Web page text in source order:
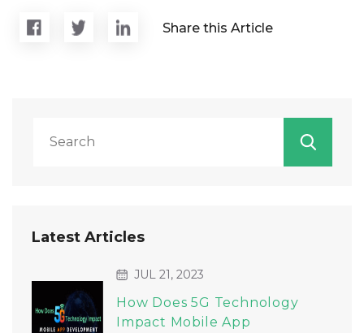
Share this Article
Latest Articles
JUL 21, 2023
How Does 5G Technology
Impact Mobile App